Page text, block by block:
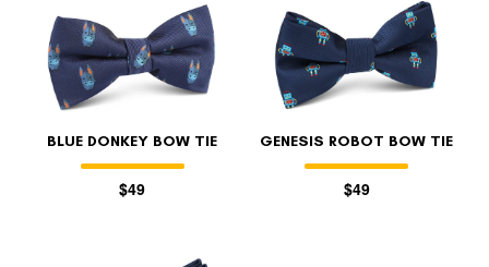
BLUE DONKEY BOW TIE
$49
GENESIS ROBOT BOW TIE
$49